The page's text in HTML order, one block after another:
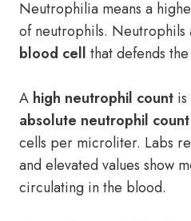
Neutrophilia means a
of neutrophils.
blood cell that defends
A high neutrophil count
absolute neutrophil count
cells per microliter. Labs
and elevated values show
circulating in the blood.